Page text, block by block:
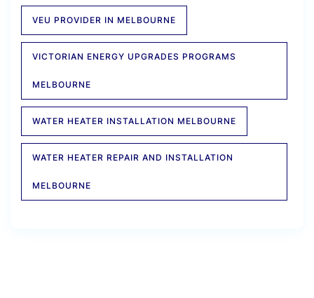
VEU PROVIDER IN MELBOURNE
VICTORIAN ENERGY UPGRADES PROGRAMS
MELBOURNE
WATER HEATER INSTALLATION MELBOURNE
WATER HEATER REPAIR AND INSTALLATION
MELBOURNE